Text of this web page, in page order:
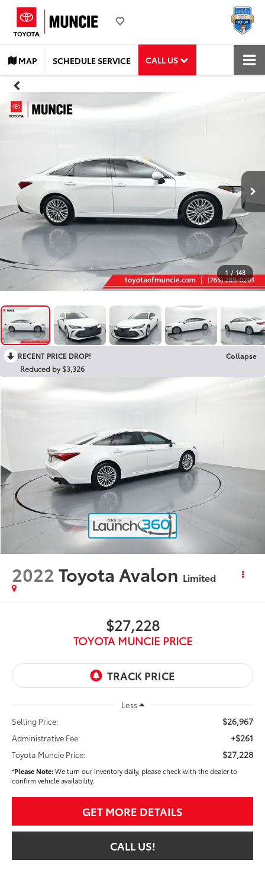
MAP SCHEDULE SERVICE CALL US
1 / 148
RECENT PRICE DROP!
Collapse
Reduced by $3,326
2022Toyota Avalon Limited
$27,228
TOYOTA MUNCIE PRICE
Less
Selling Price:
$26,967
Administrative Fee +$261
Toyota Muncie Price: $27,228
*Please Note:We turn our inventory daily, please check with the dealer to
confirm vehicle availability.
GET MORE DETAILS
CALL US!